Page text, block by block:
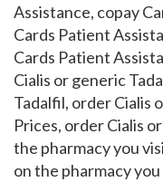
Assistance, copay
Cards Patient
Cards Patient
Cialis or generic
Tadalfil, order Cialis
Prices, order Cialis
the pharmacy you
on the pharmacy